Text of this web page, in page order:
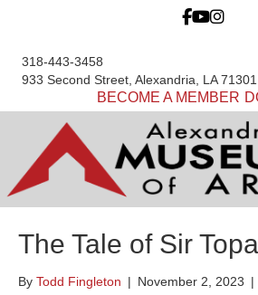
318-443-3458
933 Second Street, Alexandria, LA 71301
BECOME A MEMBER
The Tale of Sir
By Todd Fingleton | November 2, 2023 |